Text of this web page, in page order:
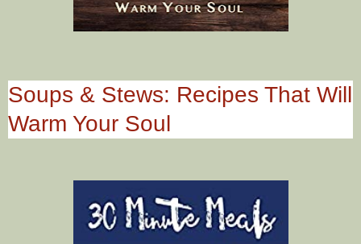
Soups & Stews: Recipes That Will
Warm Your Soul